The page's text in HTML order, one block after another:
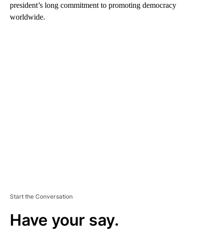
president’s long commitment to promoting democracy
worldwide.
Start the Conversation
Have your say.